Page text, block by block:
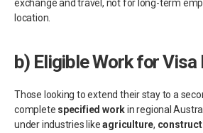
exchange and travel, not for long-term
location.
b) Eligible Work for Visa
Those looking to extend their stay to a
complete specified workin regional
under industries likeagriculture,